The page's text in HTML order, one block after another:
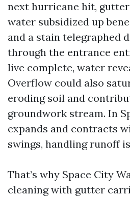
next hurricane hit,
water subsidized up
and a stain telegraphed
through the entrance
live complete, water
Overflow could also
eroding soil and
groundwork stream. In
expands and contracts
swings, handling runoff
That’s why Space City
cleaning with gutter